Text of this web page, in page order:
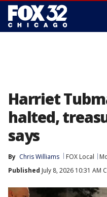
Harriet
halted,
says
By Chris Williams FOX Local
Published July 8, 2026 10:31 AM